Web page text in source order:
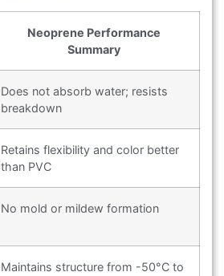
Neoprene Performance
Summary
Does not absorb water; resists
breakdown
Retains flexibility and color better
than PVC
No mold or mildew formation
Maintains structure from -50°C to